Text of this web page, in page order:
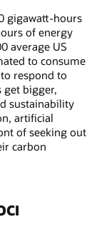
gigawatt-hours
of energy
average US
to consume
respond to
get bigger,
sustainability
artificial
of seeking out
carbon